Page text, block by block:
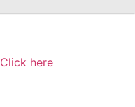
Click here